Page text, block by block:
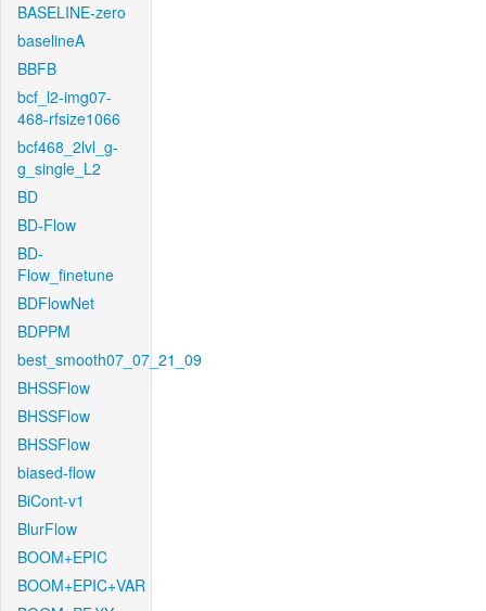
BASELINE-zero
baselineA
BBFB
bcf_l2-img07-
468-rfsize1066
bcf468_2lvl_g-
g_single_L2
BD
BD-Flow
BD-
Flow_finetune
BDFlowNet
BDPPM
best_smooth07_07_21_09
BHSSFlow
BHSSFlow
BHSSFlow
biased-flow
BiCont-v1
BlurFlow
BOOM+EPIC
BOOM+EPIC+VAR